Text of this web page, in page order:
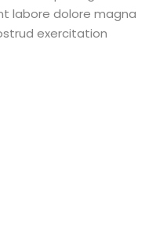
labore dolore magna
exercitation